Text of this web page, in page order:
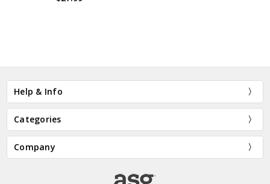
Help & Info
Categories
Company